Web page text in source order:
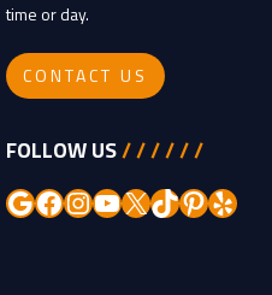
time or day.
CONTACT US
FOLLOW US/ / / / / /
Google
Facebook
Instagram
YouTube
X TikTok
Pinterest
Yelp